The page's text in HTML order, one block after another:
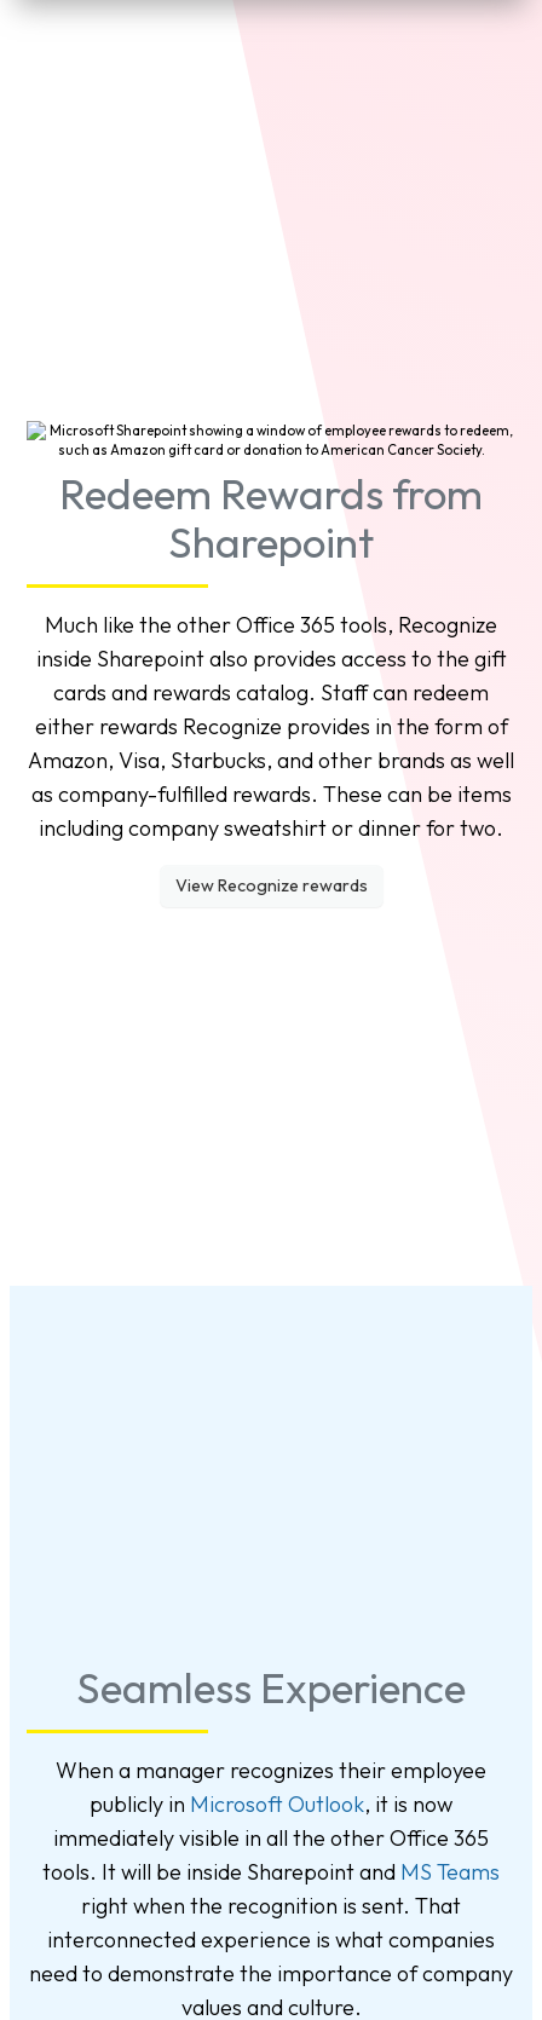
Redeem Rewards from
Sharepoint
Much like the other Office 365 tools, Recognize
inside Sharepoint also provides access to the gift
cards and rewards catalog. Staff can redeem
either rewards Recognize provides in the form of
Amazon, Visa, Starbucks, and other brands as well
as company-fulfilled rewards. These can be items
including company sweatshirt or dinner for two.
View Recognize rewards
Seamless Experience
When a manager recognizes their employee
publicly in Microsoft Outlook, it is now
immediately visible in all the other Office 365
tools. It will be inside Sharepoint and MS Teams
right when the recognition is sent. That
interconnected experience is what companies
need to demonstrate the importance of company
values and culture.